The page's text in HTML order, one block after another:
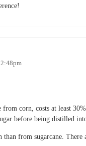
corn, costs at least
before being distilled
from sugarcane.